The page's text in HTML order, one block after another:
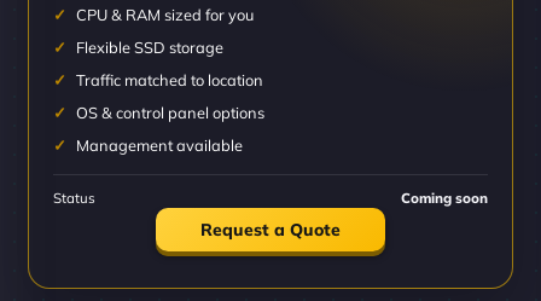
CPU & RAM sized for you
Flexible SSD storage
Traffic matched to location
OS & control panel options
Management available
Status Coming soon
Request a Quote